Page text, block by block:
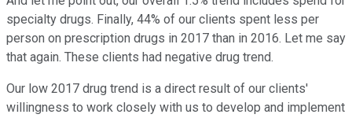
specialty drugs. Finally, 44% of our clients spent less per
person on prescription drugs in 2017 than in 2016. Let me say
that again. These clients had negative drug trend.
Our low 2017 drug trend is a direct result of our clients'
willingness to work closely with us to develop and implement